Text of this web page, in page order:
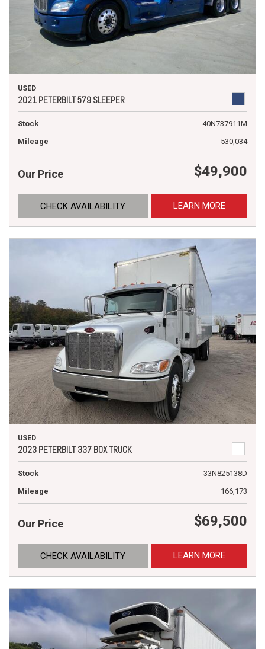
USED
2021 PETERBILT 579 SLEEPER
Stock
40N737911M
Mileage
530,034
Our Price $49,900
CHECK AVAILABILITY LEARN MORE
USED
2023 PETERBILT 337 BOX TRUCK
Stock
33N825138D
Mileage
166,173
Our Price $69,500
CHECK AVAILABILITY LEARN MORE